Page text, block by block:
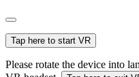
Tap here to start VR
Please rotate the device into